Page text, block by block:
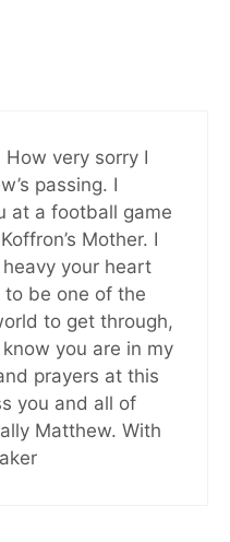
How very sorry I
passing. I
at a football game
Mother. I
your heart
be one of the
to get through,
you are in my
prayers at this
you and all of
Matthew. With